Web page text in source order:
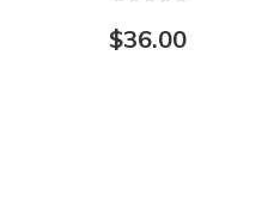
$36.00